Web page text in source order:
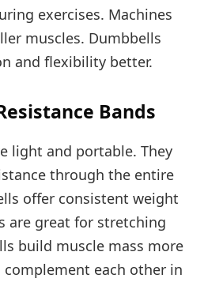
exercises. Machines
muscles. Dumbbells
and flexibility better.
Bands
light and portable. They
through the entire
offer consistent weight
are great for stretching
build muscle mass more
complement each other in